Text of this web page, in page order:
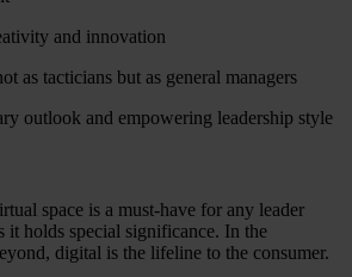
and innovation
as tacticians but as general managers
outlook and empowering leadership style
space is a must-have for any leader
it holds special significance. In the
digital is the lifeline to the consumer.